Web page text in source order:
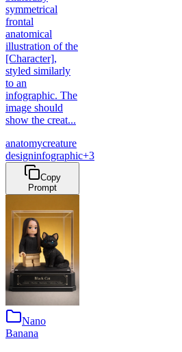
symmetrical
frontal
anatomical
illustration of the
[Character],
styled similarly
to an
infographic. The
image should
show the creat...
anatomycreature
designinfographic+3
Copy
Prompt
Nano
Banana